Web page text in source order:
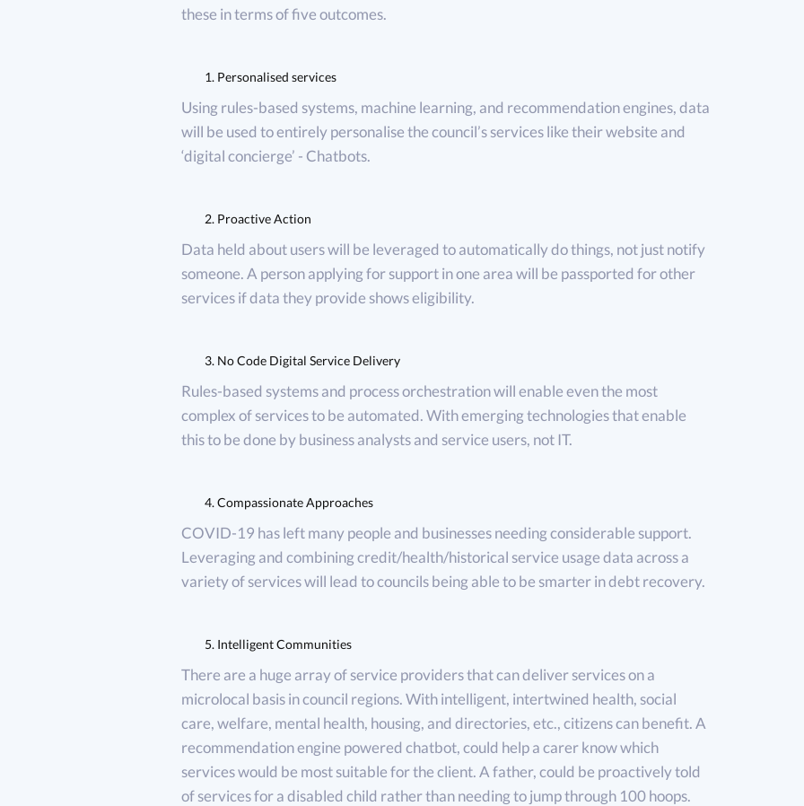
these in terms of five outcomes.
Personalised services
Using rules-based systems, machine learning, and recommendation engines, data
will be used to entirely personalise the council’s services like their website and
‘digital concierge’ - Chatbots.
Proactive Action
Data held about users will be leveraged to automatically do things, not just notify
someone. A person applying for support in one area will be passported for other
services if data they provide shows eligibility.
No Code Digital Service Delivery
Rules-based systems and process orchestration will enable even the most
complex of services to be automated. With emerging technologies that enable
this to be done by business analysts and service users, not IT.
Compassionate Approaches
COVID-19 has left many people and businesses needing considerable support.
Leveraging and combining credit/health/historical service usage data across a
variety of services will lead to councils being able to be smarter in debt recovery.
Intelligent Communities
There are a huge array of service providers that can deliver services on a
microlocal basis in council regions. With intelligent, intertwined health, social
care, welfare, mental health, housing, and directories, etc., citizens can benefit. A
recommendation engine powered chatbot, could help a carer know which
services would be most suitable for the client. A father, could be proactively told
of services for a disabled child rather than needing to jump through 100 hoops.